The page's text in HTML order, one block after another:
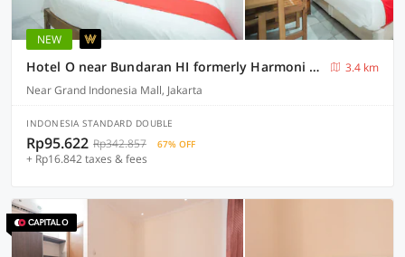
NEW
Hotel O near Bundaran HI formerly Harmoni Residence
3.4 km
Near Grand Indonesia Mall, Jakarta
INDONESIA STANDARD DOUBLE
Rp95.622 Rp342.857 67% OFF
+ Rp16.842 taxes & fees